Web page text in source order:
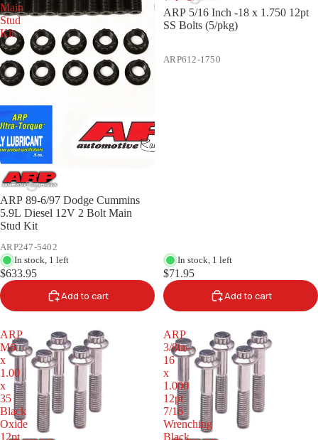
Main
Stud
Kit
ARP 89-6/97 Dodge Cummins
5.9L Diesel 12V 2 Bolt Main
Stud Kit
ARP247-5402
In stock, 1 left
$633.95
Add to cart
ARP 5/16 Inch -18 x 1.750 12pt
SS Bolts (5/pkg)
ARP612-1750
In stock, 1 left
$71.95
Add to cart
ARP
M6
x
1.00
x
35
Black
Oxide
12pt
ARP
3/8in-
16
x
1.000
12pt
7/16
Wrenching
Black